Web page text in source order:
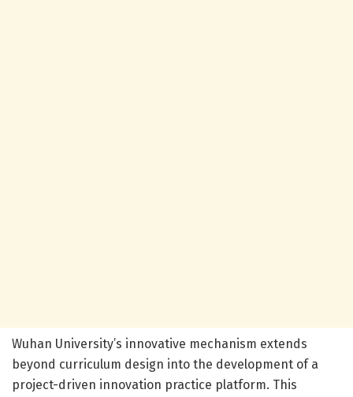
Wuhan University’s innovative mechanism extends
beyond curriculum design into the development of a
project-driven innovation practice platform. This